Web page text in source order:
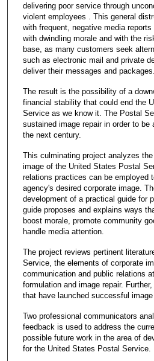
delivering poor service through
violent employees . This general
with frequent, negative media
with dwindling morale and with the
base, as many customers seek
such as electronic mail and private
deliver their messages and packages.
The result is the possibility of a
financial stability that could end the
Service as we know it. The Postal
sustained image repair in order to be
the next century.
This culminating project analyzes
image of the United States Postal
relations practices can be employed
agency's desired corporate image.
development of a practical guide for
guide proposes and explains ways
boost morale, promote community
handle media attention.
The project reviews pertinent
Service, the elements of corporate
communication and public relations
formulation and image repair.
that have launched successful image
Two professional communicators
feedback is used to address the
possible future work in the area of
for the United States Postal Service.